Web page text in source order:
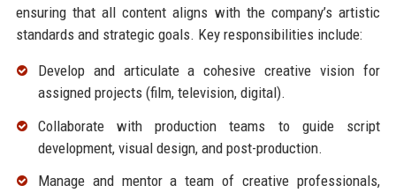
ensuring that all content aligns with the company’s artistic
standards and strategic goals. Key responsibilities include:
Develop and articulate a cohesive creative vision for
assigned projects (film, television, digital).
Collaborate with production teams to guide script
development, visual design, and post-production.
Manage and mentor a team of creative professionals,